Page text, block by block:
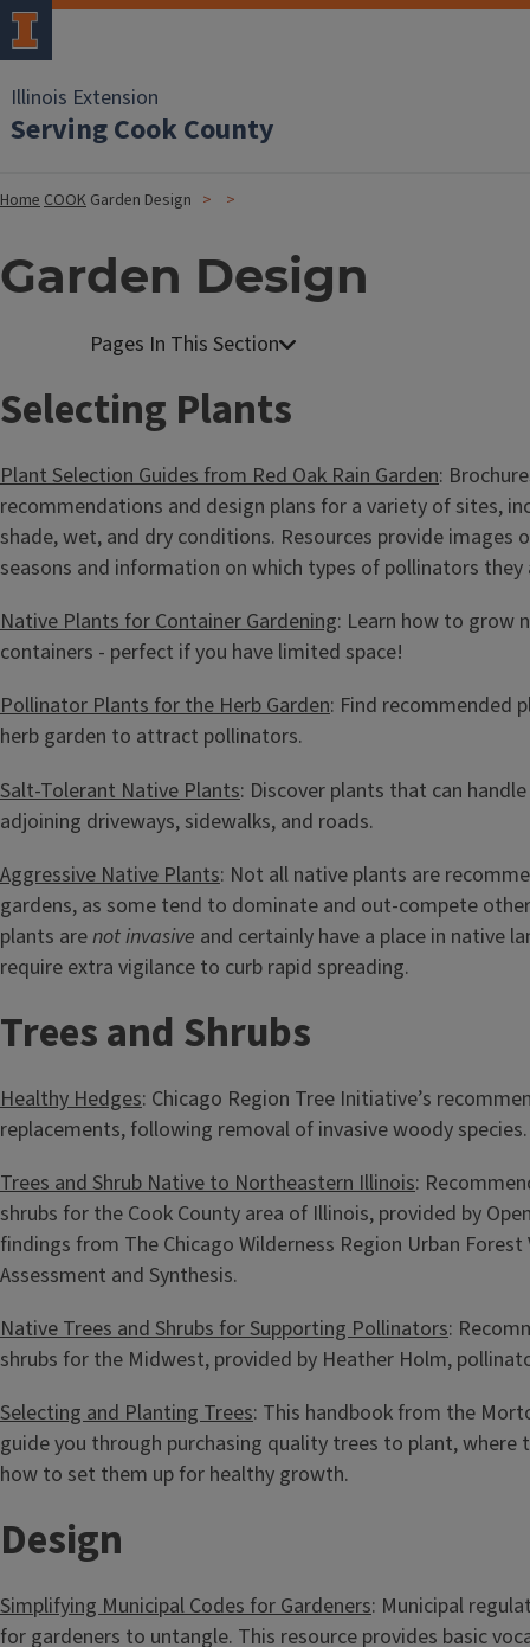
Illinois Extension
Serving Cook County
HomeCOOK Garden Design
Garden Design
Selecting Plants
Plant Selection Guides from Red Oak Rain Garden:
recommendations and design plans for a variety of sites,
shade, wet, and dry conditions. Resources provide images
seasons and information on which types of pollinators
Native Plants for Container Gardening: Learn how to grow
containers - perfect if you have limited space!
Pollinator Plants for the Herb Garden: Find recommended
herb garden to attract pollinators.
Salt-Tolerant Native Plants: Discover plants that can
adjoining driveways, sidewalks, and roads.
Aggressive Native Plants: Not all native plants are
gardens, as some tend to dominate and out-compete
plants arenot invasive and certainly have a place in native
require extra vigilance to curb rapid spreading.
Trees and Shrubs
Healthy Hedges: Chicago Region Tree Initiative’s
replacements, following removal of invasive woody species.
Trees and Shrub Native to Northeastern Illinois:
shrubs for the Cook County area of Illinois, provided by
findings from The Chicago Wilderness Region Urban Forest
Assessment and Synthesis.
Native Trees and Shrubs for Supporting Pollinators:
shrubs for the Midwest, provided by Heather Holm,
Selecting and Planting Trees: This handbook from the
guide you through purchasing quality trees to plant, where
how to set them up for healthy growth.
Design
Simplifying Municipal Codes for Gardeners: Municipal
for gardeners to untangle. This resource provides basic